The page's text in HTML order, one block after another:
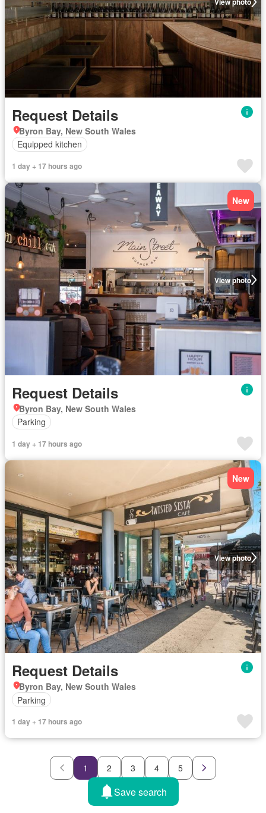
Request Details
Byron Bay, New South Wales
Equipped kitchen
1 day + 17 hours ago
View photo
New
Request Details
Byron Bay, New South Wales
Parking
1 day + 17 hours ago
View photo
New
Request Details
Byron Bay, New South Wales
Parking
1 day + 17 hours ago
1 2 3 4 5
Save search